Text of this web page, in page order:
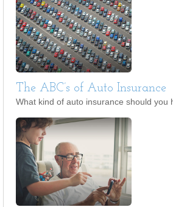
The ABC’s of Auto Insurance
What kind of auto insurance should you